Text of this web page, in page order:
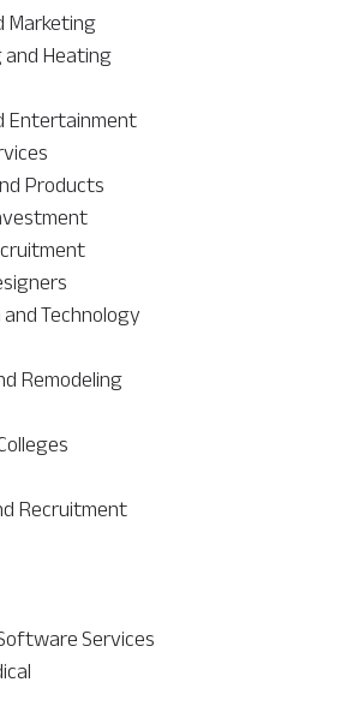
Marketing
Heating
Entertainment
Products
Technology
Remodeling
Recruitment
Services